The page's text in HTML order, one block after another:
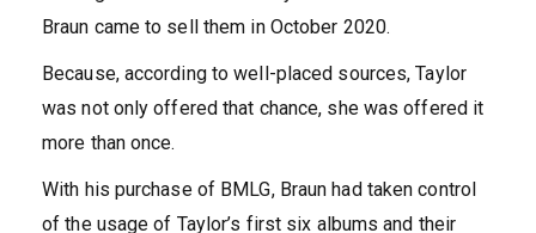
Braun came to sell them in October 2020.
Because, according to well-placed sources, Taylor
was not only offered that chance, she was offered it
more than once.
With his purchase of BMLG, Braun had taken control
of the usage of Taylor’s first six albums and their